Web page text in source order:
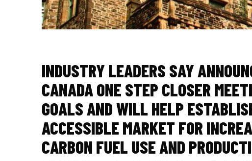
INDUSTRY LEADERS SAY
CANADA ONE STEP CLOSER
GOALS AND WILL HELP
ACCESSIBLE MARKET FOR
CARBON FUEL USE AND